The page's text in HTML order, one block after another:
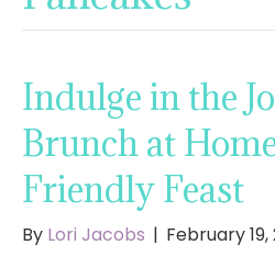
Indulge in the
Brunch at
Friendly Feast
By Lori Jacobs | February 19,